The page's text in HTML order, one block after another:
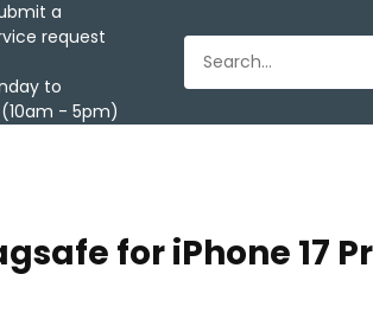
a
request
to
- 5pm)
for iPhone 17